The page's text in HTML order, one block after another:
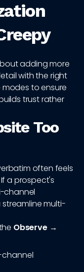
adding more
with the right
to ensure
trust rather
Too
often feels
a prospect's
channel
streamline multi-
Observe →